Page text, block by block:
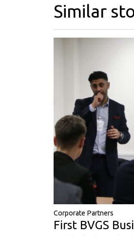
Similar
Corporate Partners
First BVGS